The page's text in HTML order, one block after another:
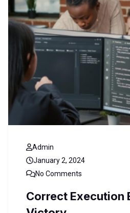
Admin
January 2, 2024
No Comments
Correct Execution